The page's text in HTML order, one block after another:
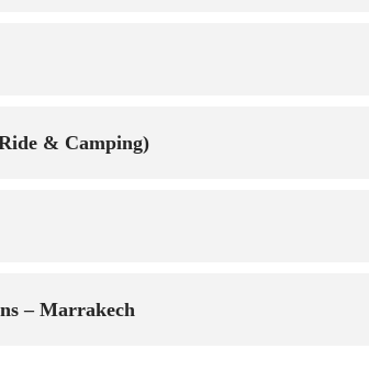
& Camping)
– Marrakech